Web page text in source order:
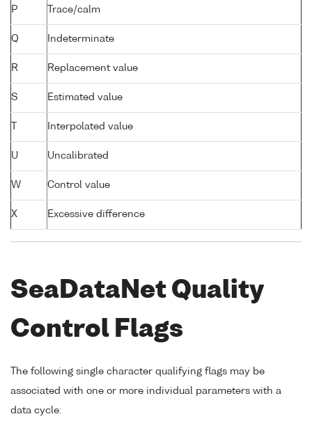
P Trace/calm
Q Indeterminate
R Replacement value
S Estimated value
Interpolated value
U Uncalibrated
W Control value
X Excessive difference
SeaDataNet Quality
Control Flags
The following single character qualifying flags may be
associated with one or more individual parameters with a
data cycle: